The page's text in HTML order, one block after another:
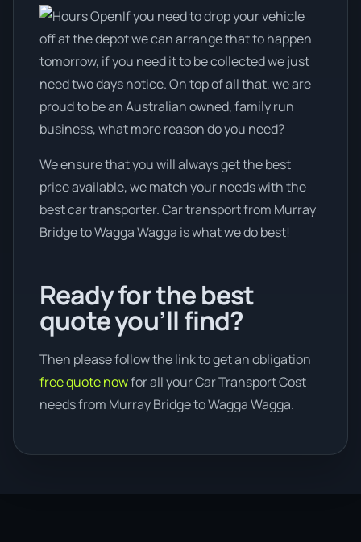
If you need to drop your vehicle
off at the depot we can arrange that to happen
tomorrow, if you need it to be collected we just
need two days notice. On top of all that, we are
proud to be an Australian owned, family run
business, what more reason do you need?
We ensure that you will always get the best
price available, we match your needs with the
best car transporter. Car transport from Murray
Bridge to Wagga Wagga is what we do best!
Ready for the best
quote you’ll find?
Then please follow the link to get an obligation
free quote nowfor all your Car Transport Cost
needs from Murray Bridge to Wagga Wagga.